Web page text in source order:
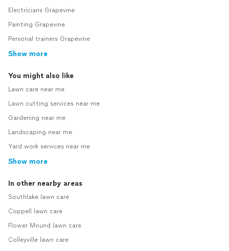
Electricians Grapevine
Painting Grapevine
Personal trainers Grapevine
Show more
You might also like
Lawn care near me
Lawn cutting services near me
Gardening near me
Landscaping near me
Yard work services near me
Show more
In other nearby areas
Southlake lawn care
Coppell lawn care
Flower Mound lawn care
Colleyville lawn care